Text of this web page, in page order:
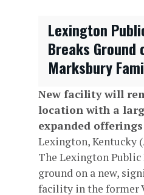
Lexington
Breaks Ground
Marksbury
New facility will
location with a
expanded offerings
Lexington, Kentucky
The Lexington
ground on a new,
facility in the former